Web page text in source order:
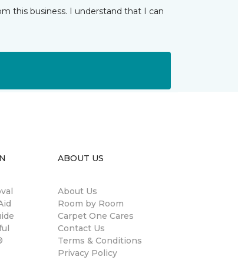
this business. I understand that I can
ABOUT US
About Us
Room by Room
Carpet One Cares
Contact Us
Terms & Conditions
Privacy Policy